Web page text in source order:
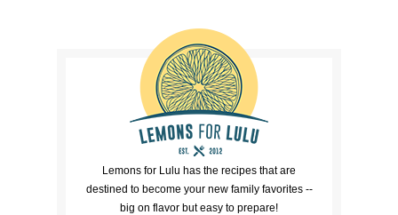
Lemons for Lulu has the recipes that are
destined to become your new family favorites --
big on flavor but easy to prepare!